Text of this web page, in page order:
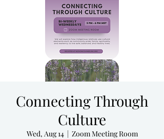
Connecting Through
Culture
Wed, Aug 14
  |
Zoom Meeting Room